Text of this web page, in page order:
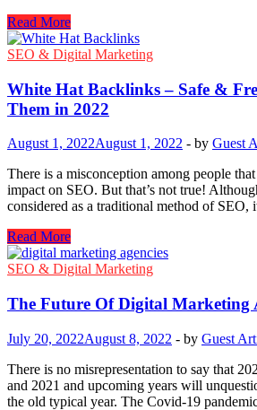
Local
SEO
Authority
5
Ways
To
Started
Read More
SEO & Digital Marketing
White Hat Backlinks – Safe &
Them in 2022
August 1, 2022August 1, 2022 - by Guest
There is a misconception among people
impact on SEO. But that’s not true!
considered as a traditional method of
White
Hat
Backlinks
Safe
&
Free
Ways
to
Get
Them
Read More
SEO & Digital Marketing
The Future Of Digital Marketing
July 20, 2022August 8, 2022 - by Guest
There is no misrepresentation to say that
and 2021 and upcoming years will
the old typical year. The Covid-19